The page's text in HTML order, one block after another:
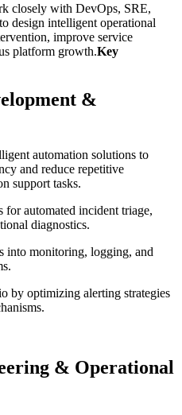
closely with DevOps, SRE,
design intelligent operational
improve service
platform growth.Key
&
automation solutions to
and reduce repetitive
support tasks.
automated incident triage,
diagnostics.
into monitoring, logging, and
by optimizing alerting strategies
& Operational